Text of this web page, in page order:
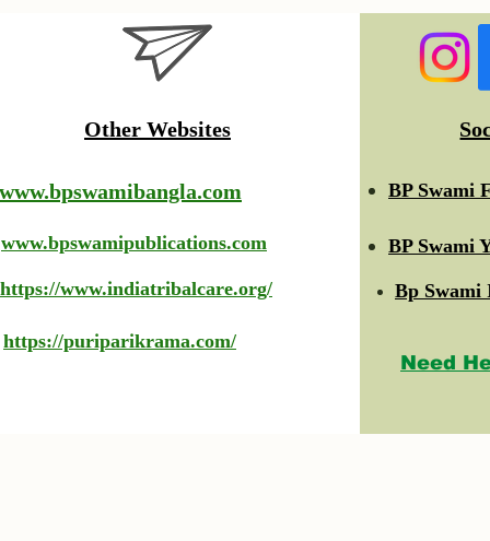
Other Websites
www.bpswamibangla.com
www.bpswamipublications.com
https://www.indiatribalcare.org/
https://puriparikrama.com/
BP Swami
BP Swami
Bp
Need